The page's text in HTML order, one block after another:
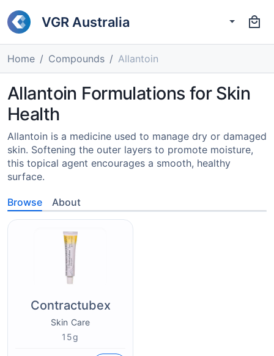
VGR Australia
Home Compounds Allantoin
Allantoin Formulations for Skin
Health
Allantoin is a medicine used to manage dry or damaged
skin. Softening the outer layers to promote moisture,
this topical agent encourages a smooth, healthy
surface.
Browse About
Contractubex
Skin Care
15g